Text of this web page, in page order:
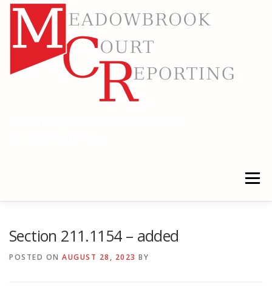
Skip
Menu
Section 211.1154 – added
POSTED ON AUGUST 28, 2023 BY